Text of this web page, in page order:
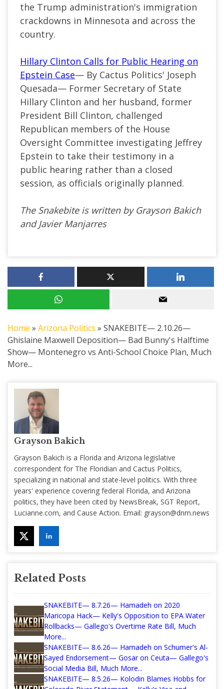
the Trump administration's immigration
crackdowns in Minnesota and across the
country.
Hillary Clinton Calls for Public Hearing on
Epstein Case— By Cactus Politics' Joseph
Quesada— Former Secretary of State
Hillary Clinton and her husband, former
President Bill Clinton, challenged
Republican members of the House
Oversight Committee investigating Jeffrey
Epstein to take their testimony in a
public hearing rather than a closed
session, as officials originally planned.
The Snakebite is written by Grayson Bakich
and Javier Manjarres
Home » Arizona Politics » SNAKEBITE— 2.10.26—
Ghislaine Maxwell Deposition— Bad Bunny's Halftime
Show— Montenegro vs Anti-School Choice Plan, Much
More...
Grayson Bakich
Grayson Bakich is a Florida and Arizona legislative
correspondent for The Floridian and Cactus Politics,
specializing in national and state-level politics. With three
years' experience covering federal Florida, and Arizona
politics, they have been cited by NewsBreak, SGT Report,
Lucianne.com, and Cause Action. Email: grayson@dnm.news
Related Posts
SNAKEBITE— 8.7.26— Hamadeh on 2020
Maricopa Hack— Kelly's Opposition to EPA Water
Rollbacks— Gallego's Overtime Rate Bill, Much
More...
SNAKEBITE— 8.6.26— Hamadeh on Schumer's Al-
Sayed Endorsement— Gosar on Ceuta— Gallego's
Social Media Bill, Much More...
SNAKEBITE— 8.5.26— Kolodin Blames Hobbs for